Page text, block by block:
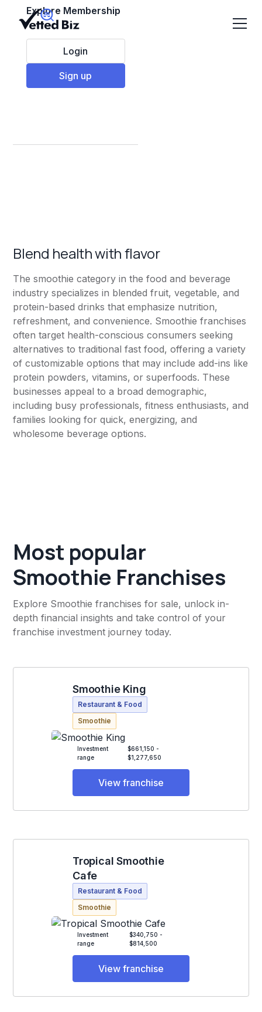
Explore Membership
Login
Sign up
Best Smoothie
in 2025
Blend health with flavor
The smoothie category in the food and beverage
industry specializes in blended fruit, vegetable, and
protein-based drinks that emphasize nutrition,
refreshment, and convenience. Smoothie franchises
often target health-conscious consumers seeking
alternatives to traditional fast food, offering a variety
of customizable options that may include add-ins like
protein powders, vitamins, or superfoods. These
businesses appeal to a broad demographic,
including busy professionals, fitness enthusiasts, and
families looking for quick, energizing, and
wholesome beverage options.
Most popular
Smoothie Franchises
Explore Smoothie franchises for sale, unlock in-
depth financial insights and take control of your
franchise investment journey today.
Smoothie King
Restaurant & Food
Smoothie
Investment
range
$661,150 -
$1,277,650
View franchise
Tropical Smoothie
Cafe
Restaurant & Food
Smoothie
Investment
range
$340,750 -
$814,500
View franchise